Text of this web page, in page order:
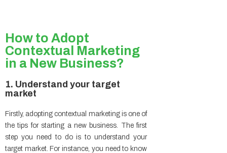
How to Adopt
Contextual Marketing
in a New Business?
1. Understand your target
market
Firstly, adopting contextual marketing is one of
the tips for starting a new business. The first
step you need to do is to understand your
target market. For instance, you need to know